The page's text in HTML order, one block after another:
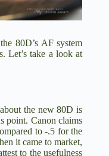
80D’s AF system
Let’s take a look at
the new 80D is
point. Canon claims
to -.5 for the
it came to market,
to the usefulness